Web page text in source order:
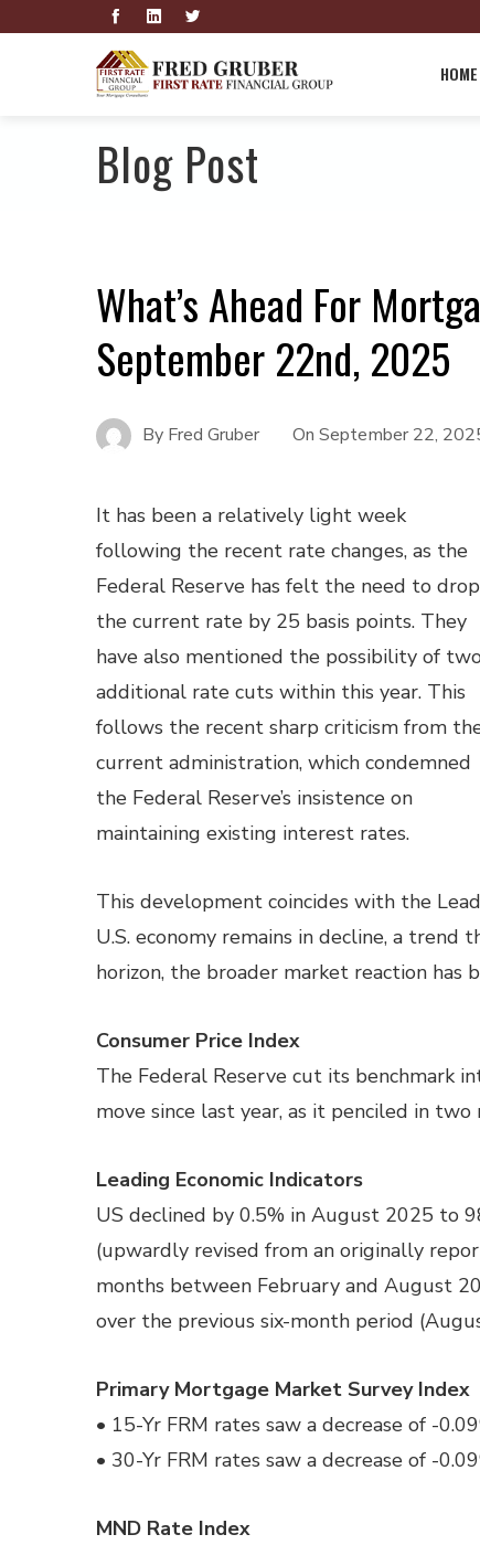
HOME
Blog Post
What’s Ahead For
September 22nd, 2025
By Fred Gruber On September 22,
It has been a relatively light week
following the recent rate changes, as the
Federal Reserve has felt the need to drop
the current rate by 25 basis points. They
have also mentioned the possibility of
additional rate cuts within this year. This
follows the recent sharp criticism from
current administration, which condemned
the Federal Reserve’s insistence on
maintaining existing interest rates.
This development coincides with the
U.S. economy remains in decline, a
horizon, the broader market reaction has
Consumer Price Index
The Federal Reserve cut its benchmark
move since last year, as it penciled in
Leading Economic Indicators
US declined by 0.5% in August 2025 to
(upwardly revised from an originally
months between February and August
over the previous six-month period
Primary Mortgage Market Survey Index
• 15-Yr FRM rates saw a decrease of -
• 30-Yr FRM rates saw a decrease of -
MND Rate Index